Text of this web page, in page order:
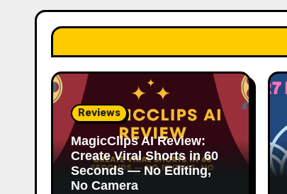
Reviews
MagicClips AI Review:
Create Viral Shorts in 60
Seconds — No Editing,
No Camera